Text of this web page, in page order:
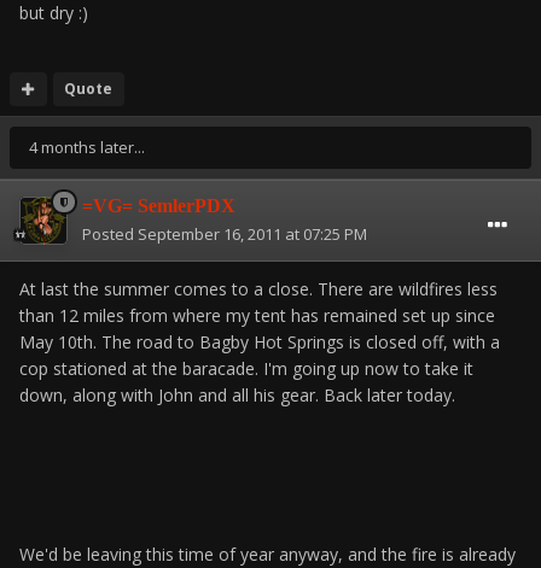
but dry :)
Quote
4 months later...
=VG= SemlerPDX
Posted September 16, 2011 at 07:25 PM
At last the summer comes to a close. There are wildfires less
than 12 miles from where my tent has remained set up since
May 10th. The road to Bagby Hot Springs is closed off, with a
cop stationed at the baracade. I'm going up now to take it
down, along with John and all his gear. Back later today.
We'd be leaving this time of year anyway, and the fire is already